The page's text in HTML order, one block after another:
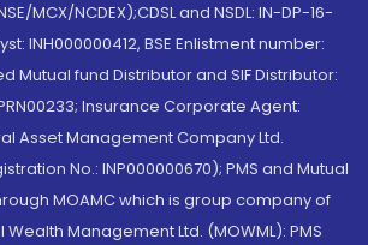
MCX/NCDEX);CDSL and NSDL: IN-DP-16-
INH000000412, BSE Enlistment number:
Mutual fund Distributor and SIF Distributor:
Insurance Corporate Agent:
Asset Management Company Ltd.
No.: INP000000670); PMS and Mutual
MOAMC which is group company of
Wealth Management Ltd. (MOWML): PMS